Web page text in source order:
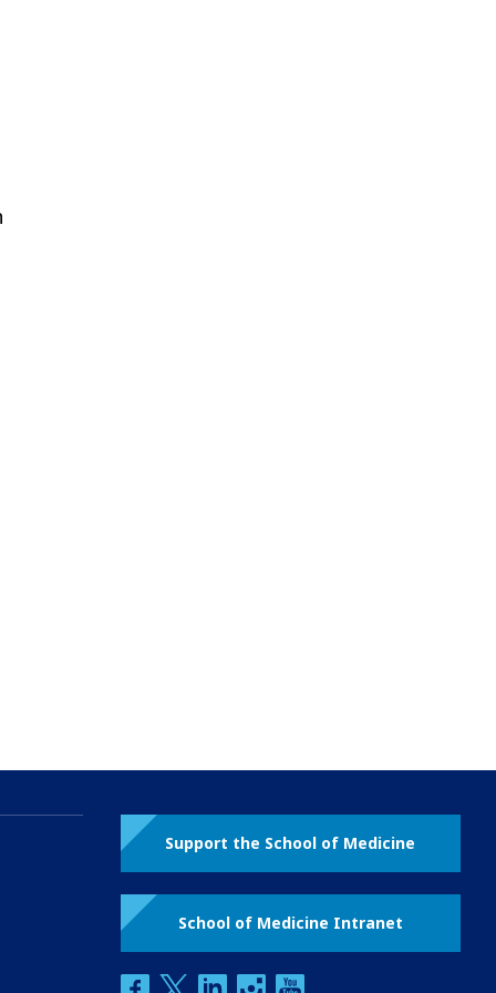
Support the School of Medicine
School of Medicine Intranet
facebooktwitterlinkedininstagram